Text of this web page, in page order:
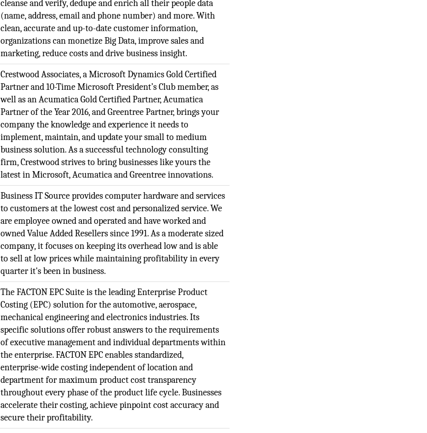
cleanse and verify, dedupe and enrich all their people data
(name, address, email and phone number) and more. With
clean, accurate and up-to-date customer information,
organizations can monetize Big Data, improve sales and
marketing, reduce costs and drive business insight.
Crestwood Associates, a Microsoft Dynamics Gold Certified
Partner and 10-Time Microsoft President’s Club member, as
well as an Acumatica Gold Certified Partner, Acumatica
Partner of the Year 2016, and Greentree Partner, brings your
company the knowledge and experience it needs to
implement, maintain, and update your small to medium
business solution. As a successful technology consulting
firm, Crestwood strives to bring businesses like yours the
latest in Microsoft, Acumatica and Greentree innovations.
Business IT Source provides computer hardware and services
to customers at the lowest cost and personalized service. We
are employee owned and operated and have worked and
owned Value Added Resellers since 1991. As a moderate sized
company, it focuses on keeping its overhead low and is able
to sell at low prices while maintaining profitability in every
quarter it's been in business.
The FACTON EPC Suite is the leading Enterprise Product
Costing (EPC) solution for the automotive, aerospace,
mechanical engineering and electronics industries. Its
specific solutions offer robust answers to the requirements
of executive management and individual departments within
the enterprise. FACTON EPC enables standardized,
enterprise-wide costing independent of location and
department for maximum product cost transparency
throughout every phase of the product life cycle. Businesses
accelerate their costing, achieve pinpoint cost accuracy and
secure their profitability.